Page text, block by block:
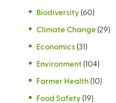
Biodiversity (60)
Climate Change (29)
Economics (31)
Environment (104)
Farmer Health (10)
Food Safety (19)